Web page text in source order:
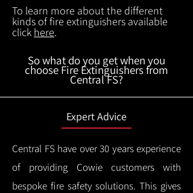
To learn more about the different
kinds of fire extinguishers available
click here.
So what do you get when you
choose Fire Extinguishers from
Central FS?
Expert Advice
Central FS have over 30 years experience
of providing Cowie customers with
bespoke fire safety solutions. This gives